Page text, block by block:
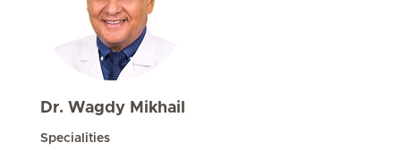
Dr. Wagdy Mikhail
Specialities